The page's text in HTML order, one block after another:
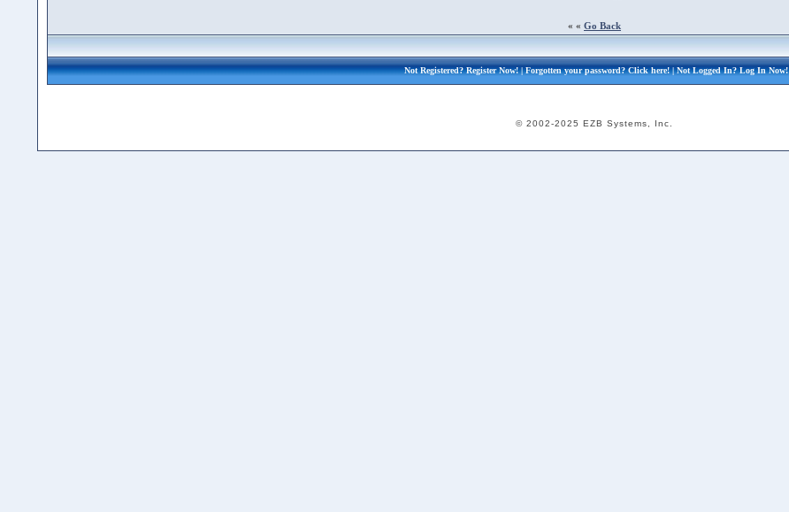
« « Go Back
Not Registered?Register Now!| Forgotten your password?Click here!| Not Logged In?Log In Now!
© 2002-2025 EZB Systems, Inc.